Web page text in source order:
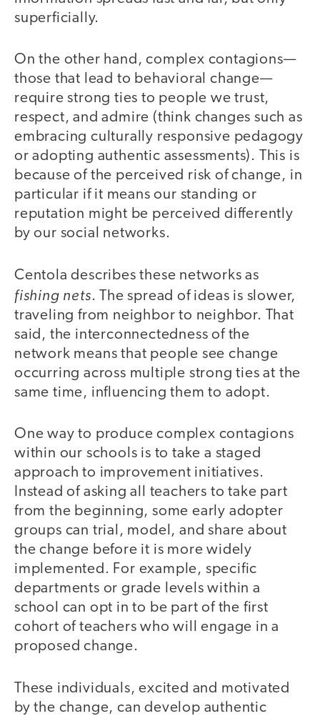
superficially.
On the other hand, complex contagions—
those that lead to behavioral change—
require strong ties to people we trust,
respect, and admire (think changes such as
embracing culturally responsive pedagogy
or adopting authentic assessments). This is
because of the perceived risk of change, in
particular if it means our standing or
reputation might be perceived differently
by our social networks.
Centola describes these networks as
fishing nets. The spread of ideas is slower,
traveling from neighbor to neighbor. That
said, the interconnectedness of the
network means that people see change
occurring across multiple strong ties at the
same time, influencing them to adopt.
One way to produce complex contagions
within our schools is to take a staged
approach to improvement initiatives.
Instead of asking all teachers to take part
from the beginning, some early adopter
groups can trial, model, and share about
the change before it is more widely
implemented. For example, specific
departments or grade levels within a
school can opt in to be part of the first
cohort of teachers who will engage in a
proposed change.
These individuals, excited and motivated
by the change, can develop authentic